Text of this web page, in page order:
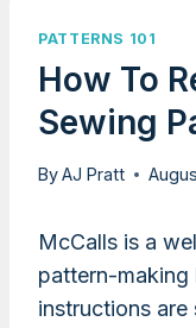
PATTERNS 101
How To
Sewing
ByAJ Pratt
McCalls is a
pattern-making
instructions